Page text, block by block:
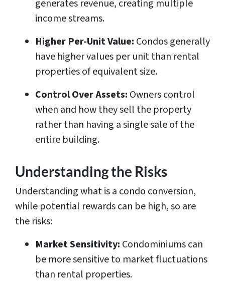
generates revenue, creating multiple
income streams.
Higher Per-Unit Value: Condos generally
have higher values per unit than rental
properties of equivalent size.
Control Over Assets: Owners control
when and how they sell the property
rather than having a single sale of the
entire building.
Understanding the Risks
Understanding what is a condo conversion,
while potential rewards can be high, so are
the risks:
Market Sensitivity: Condominiums can
be more sensitive to market fluctuations
than rental properties.